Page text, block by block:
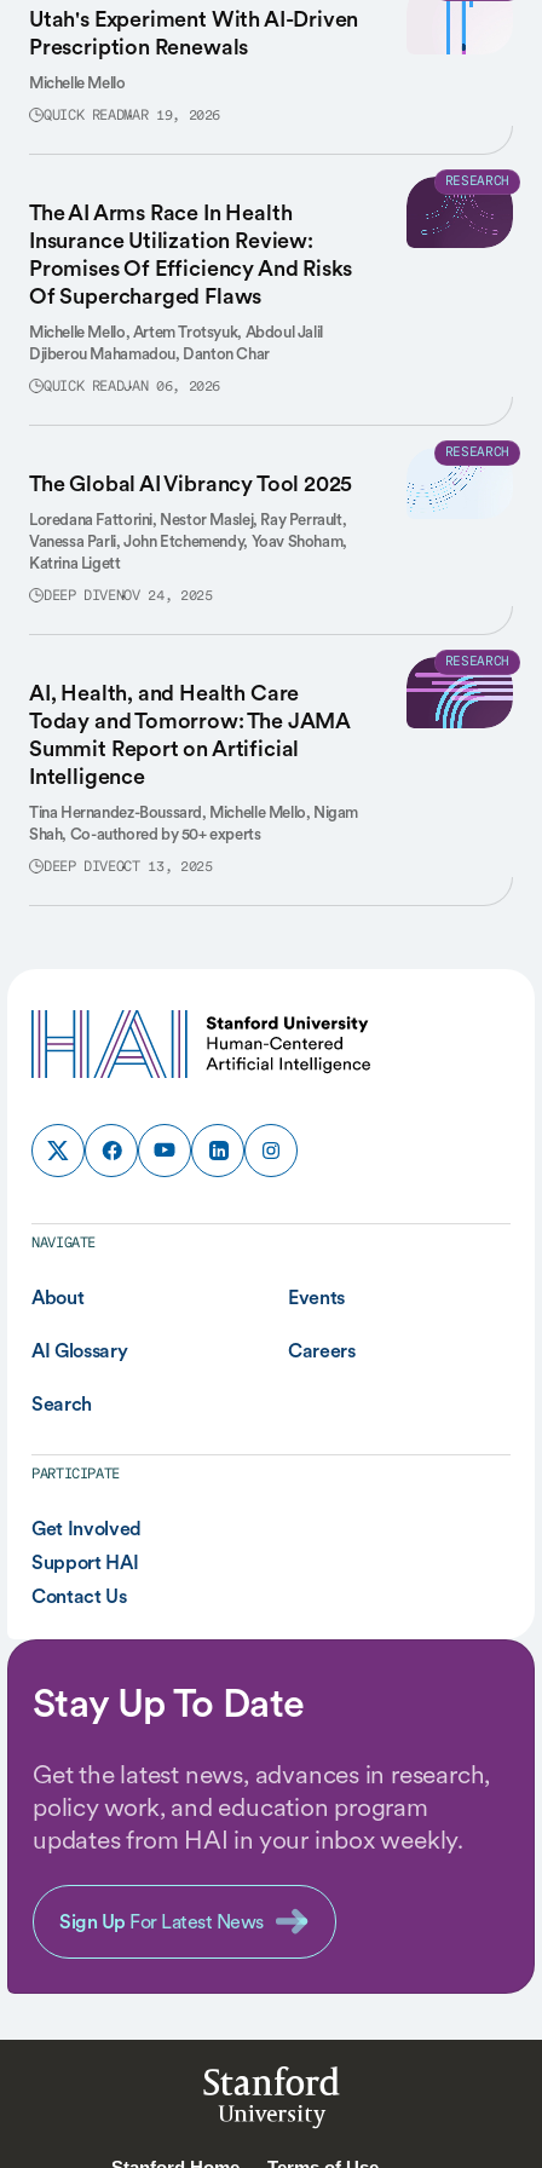
Utah's Experiment With AI-Driven
Prescription Renewals
Michelle Mello
QUICK READMAR 19, 2026
The AI Arms Race In Health
Insurance Utilization Review:
Promises Of Efficiency And Risks
Of Supercharged Flaws
Michelle Mello,Artem Trotsyuk, Abdoul Jalil
Djiberou Mahamadou, Danton Char
QUICK READJAN 06, 2026
RESEARCH
The Global AI Vibrancy Tool 2025
Loredana Fattorini, Nestor Maslej, Ray Perrault,
Vanessa Parli,John Etchemendy, Yoav Shoham,
Katrina Ligett
DEEP DIVENOV 24, 2025
RESEARCH
AI, Health, and Health Care
Today and Tomorrow: The JAMA
Summit Report on Artificial
Intelligence
Tina Hernandez-Boussard, Michelle Mello, Nigam
Shah, Co-authored by 50+ experts
DEEP DIVEOCT 13, 2025
RESEARCH
NAVIGATE
About Events
AI Glossary Careers
Search
PARTICIPATE
Get Involved
Support HAI
Contact Us
Stay Up To Date
Get the latest news, advances in research,
policy work, and education program
updates from HAI in your inbox weekly.
Sign Up For Latest News
Stanford
University